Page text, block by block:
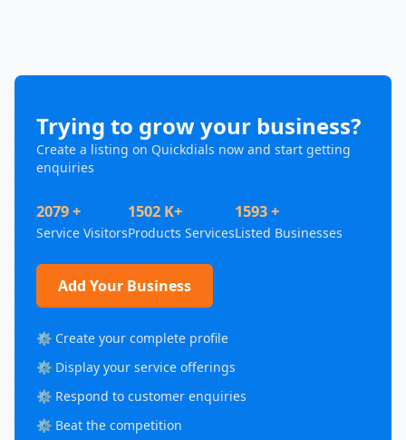
Trying to grow your business?
Create a listing on Quickdials now and start getting
enquiries
2079 +
Service Visitors
1502 K+
Products Services
1593 +
Listed Businesses
Add Your Business
⚙️ Create your complete profile
⚙️ Display your service offerings
⚙️ Respond to customer enquiries
⚙️ Beat the competition